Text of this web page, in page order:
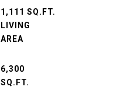
1,111 SQ.FT.
LIVING
6,300
SQ.FT.